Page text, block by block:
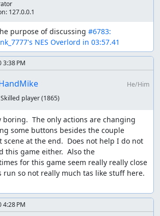
what I can tell, optimization is on point
in regards to this submission is the
have in play. Aprevious submissionof
for triviality. It was considered too
human could achieve real time.
since that submission. With the
up to this point. Ultimately... the
between what is possible real time
is too subjective to really feasibly make
I don't see much benefit out
types of runs. The fact that 3 frames can
shows the game can be competitive,
is at the end. I think there's also
optimizing a sort of strategy game that
via menu, even if the strategy itself is
127.0.0.1
purpose of discussing #6783:
NES Overlord in 03:57.41
PM
He/Him
Skilled player(1865)
boring.  The only actions are changing
some buttons besides the couple
scene at the end.  Does not help I do not
this game either.  Also the
for this game seem really really close
run so not really much tas like stuff here.
PM